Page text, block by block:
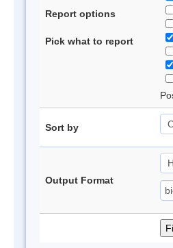
Report options
Pick what to report
Sort by
Output Format